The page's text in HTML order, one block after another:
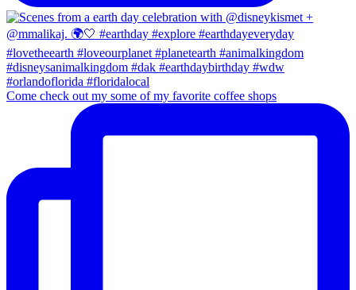
Come check out my some of my favorite coffee shops